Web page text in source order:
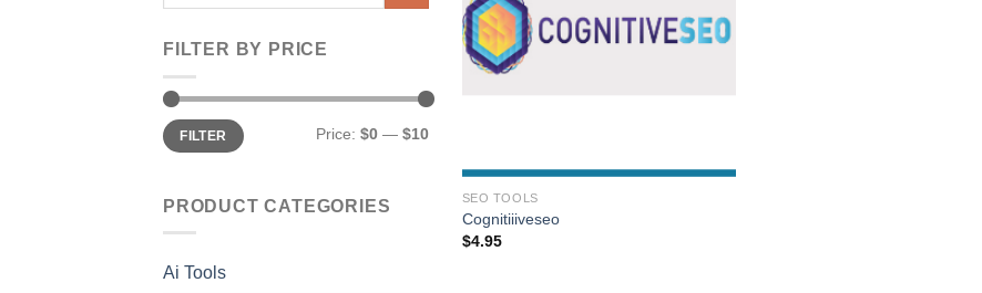
FILTER BY PRICE
Min
price
Max
priceFILTER Price: $0 — $10
PRODUCT CATEGORIES
Ai Tools
SEO TOOLS
Cognitiiiveseo
$4.95